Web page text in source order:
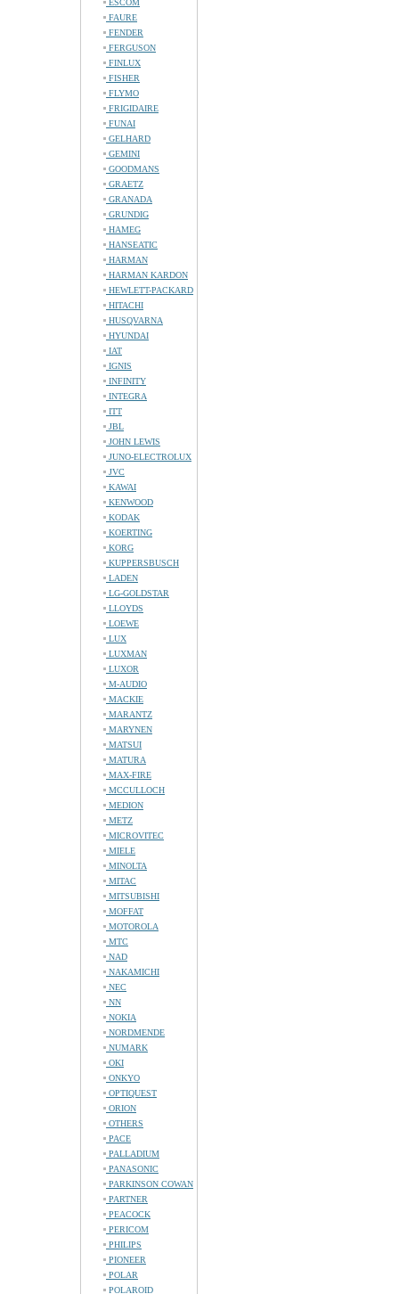
ESCOM
FAURE
FENDER
FERGUSON
FINLUX
FISHER
FLYMO
FRIGIDAIRE
FUNAI
GELHARD
GEMINI
GOODMANS
GRAETZ
GRANADA
GRUNDIG
HAMEG
HANSEATIC
HARMAN
HARMAN KARDON
HEWLETT-PACKARD
HITACHI
HUSQVARNA
HYUNDAI
IAT
IGNIS
INFINITY
INTEGRA
ITT
JBL
JOHN LEWIS
JUNO-ELECTROLUX
JVC
KAWAI
KENWOOD
KODAK
KOERTING
KORG
KUPPERSBUSCH
LADEN
LG-GOLDSTAR
LLOYDS
LOEWE
LUX
LUXMAN
LUXOR
M-AUDIO
MACKIE
MARANTZ
MARYNEN
MATSUI
MATURA
MAX-FIRE
MCCULLOCH
MEDION
METZ
MICROVITEC
MIELE
MINOLTA
MITAC
MITSUBISHI
MOFFAT
MOTOROLA
MTC
NAD
NAKAMICHI
NEC
NN
NOKIA
NORDMENDE
NUMARK
OKI
ONKYO
OPTIQUEST
ORION
OTHERS
PACE
PALLADIUM
PANASONIC
PARKINSON COWAN
PARTNER
PEACOCK
PERICOM
PHILIPS
PIONEER
POLAR
POLAROID